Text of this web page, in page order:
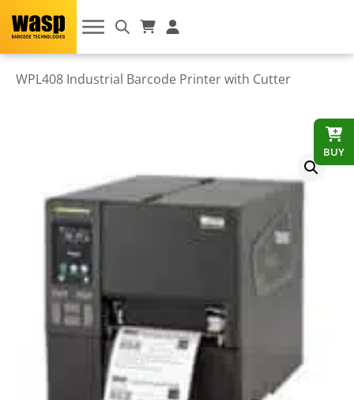
WPL408 Industrial Barcode Printer with Cutter
BUY